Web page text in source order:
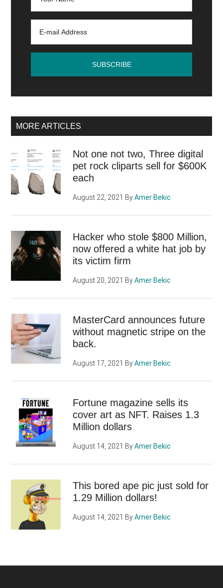
MORE ARTICLES
Not one not two, Three digital
pet rock cliparts sell for $600K
each
August 22, 2021 ByAmer Bekic
Hacker who stole $800 Million,
now offered a white hat job by
its victim firm
August 20, 2021 ByAmer Bekic
MasterCard announces future
without magnetic stripe on the
back.
August 17, 2021 ByAmer Bekic
Fortune magazine sells its
cover art as NFT. Raises 1.3
Million dollars
August 14, 2021 ByAmer Bekic
This bored ape pic just sold for
1.29 Million dollars!
August 14, 2021 ByAmer Bekic